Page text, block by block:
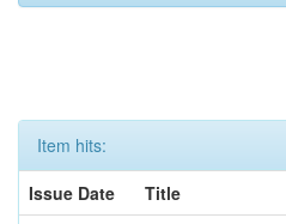
Item hits:
Issue Date
Title